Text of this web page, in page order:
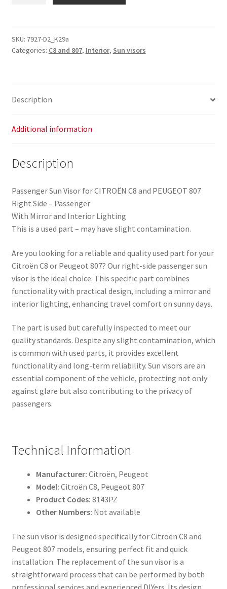
Peugeot
8143PZ
SKU: 7927-D2_K29a
Categories: C8 and 807, Interior, Sun visors
Description
Additional information
Description
Passenger Sun Visor for CITROËN C8 and PEUGEOT 807
Right Side – Passenger
With Mirror and Interior Lighting
This is a used part – may have slight contamination.
Are you looking for a reliable and quality used part for your
Citroën C8 or Peugeot 807? Our right-side passenger sun
visor is the ideal choice. This specific part combines
functionality with practical design, including a mirror and
interior lighting, enhancing travel comfort on sunny days.
The part is used but carefully inspected to meet our
quality standards. Despite any slight contamination, which
is common with used parts, it provides excellent
functionality and long-term reliability. Sun visors are an
essential component of the vehicle, protecting not only
against glare but also contributing to the privacy of
passengers.
Technical Information
Manufacturer: Citroën, Peugeot
Model: Citroën C8, Peugeot 807
Product Codes: 8143PZ
Other Numbers: Not available
The sun visor is designed specifically for Citroën C8 and
Peugeot 807 models, ensuring perfect fit and quick
installation. The replacement of the sun visor is a
straightforward process that can be performed by both